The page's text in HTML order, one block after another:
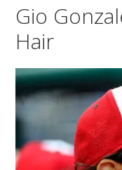
Gio
Hair